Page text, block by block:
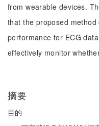
from wearable devices.
that the proposed
performance for ECG
effectively monitor
摘要
目的